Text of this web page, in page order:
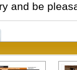
and be